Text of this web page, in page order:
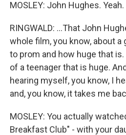
MOSLEY: John Hughes. Yeah.
RINGWALD: ...That John
whole film, you know, about a
to prom and how huge that
of a teenager that is huge.
hearing myself, you know, I
and, you know, it takes me
MOSLEY: You actually
Breakfast Club" - with your